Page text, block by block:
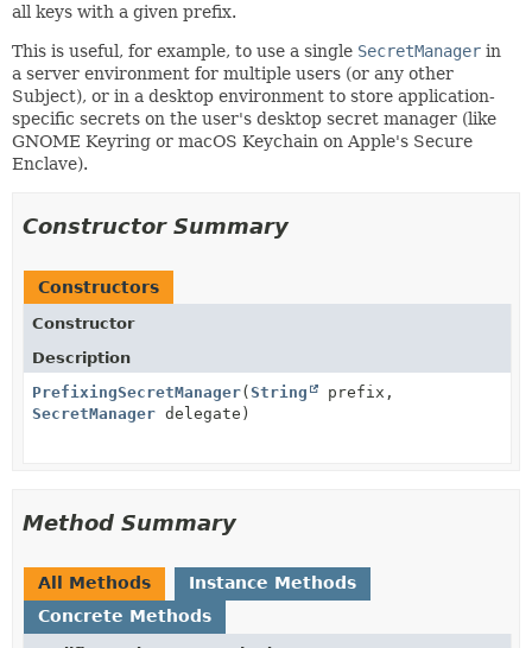
all keys with a given prefix.
This is useful, for example, to use a single SecretManager in
a server environment for multiple users (or any other
Subject), or in a desktop environment to store application-
specific secrets on the user's desktop secret manager (like
GNOME Keyring or macOS Keychain on Apple's Secure
Enclave).
Constructor Summary
Constructors
Constructor
Description
PrefixingSecretManager(String
prefix,
SecretManager delegate)
Method Summary
All Methods
Instance Methods
Concrete Methods